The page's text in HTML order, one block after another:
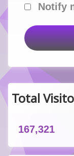
Notify
Total
167,321